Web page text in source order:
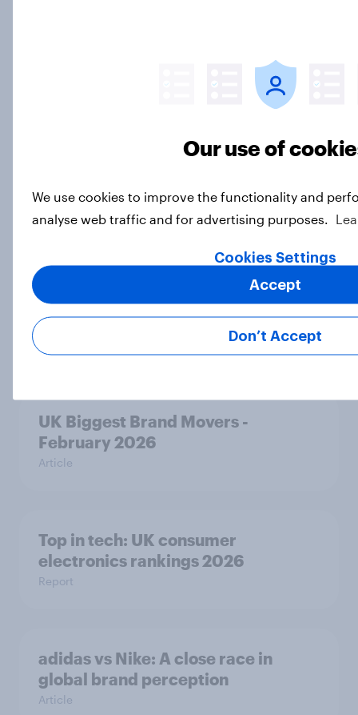
does it fit into their portfolio?
Article
Will a new owner take up
Hobbycraft?
UK Biggest Brand Movers -
February 2026
Article
Top in tech: UK consumer
electronics rankings 2026
Report
adidas vs Nike: A close race in
global brand perception
Article
Our use of
We use cookies to improve the functionality and
analyse web traffic and for advertising purposes.
Cookies Settings
Don’t Accept
Accept